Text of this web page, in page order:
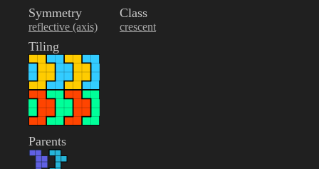
Symmetry
reflective (axis)
Class
crescent
Tiling
Parents